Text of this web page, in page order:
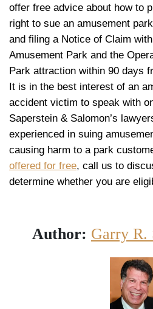
offer free advice about how to
right to sue an amusement
and filing a Notice of Claim
Amusement Park and the
Park attraction within 90 days
It is in the best interest of an
accident victim to speak with
Saperstein & Salomon’s
experienced in suing
causing harm to a park
offered for free, call us to
determine whether you are
Author: Garry R.